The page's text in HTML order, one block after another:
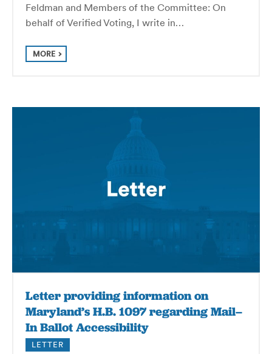
Feldman and Members of the Committee: On
behalf of Verified Voting, I write in…
MORE
Letter providing information on
Maryland’s H.B. 1097 regarding Mail–
In Ballot Accessibility
LETTER